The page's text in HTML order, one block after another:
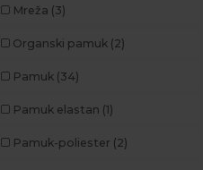
Mreža (3)
Organski pamuk (2)
Pamuk (34)
Pamuk elastan (1)
Pamuk-poliester (2)